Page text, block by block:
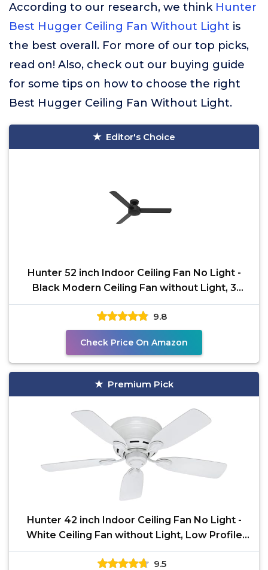
According to our research, we think Hunter
Best Hugger Ceiling Fan Without Light is
the best overall. For more of our top picks,
read on! Also, check out our buying guide
for some tips on how to choose the right
Best Hugger Ceiling Fan Without Light.
Editor's Choice
Hunter 52 inch Indoor Ceiling Fan No Light -
Black Modern Ceiling Fan without Light, 3
Blades,
9.8
Check Price On Amazon
Premium Pick
Hunter 42 inch Indoor Ceiling Fan No Light -
White Ceiling Fan without Light, Low Profile
Mount, 5
9.5